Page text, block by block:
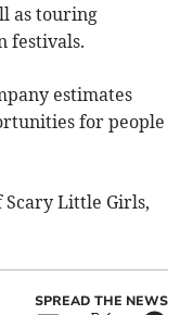
as touring
festivals.
estimates
for people
Little Girls,
SPREAD THE NEWS